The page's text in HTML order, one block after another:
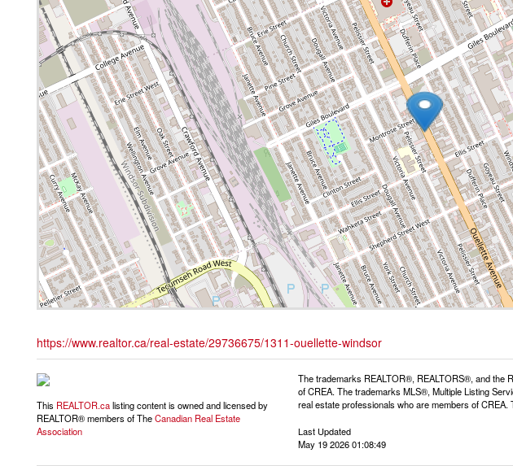
https://www.realtor.ca/real-estate/29736675/1311-ouellette-windsor
This REALTOR.calisting content is owned and licensed by
REALTOR® members of TheCanadian Real Estate
Association
The trademarks REALTOR®, REALTORS®, and the
of CREA. The trademarks MLS®, Multiple Listing
real estate professionals who are members of
Last Updated
May 19 2026 01:08:49